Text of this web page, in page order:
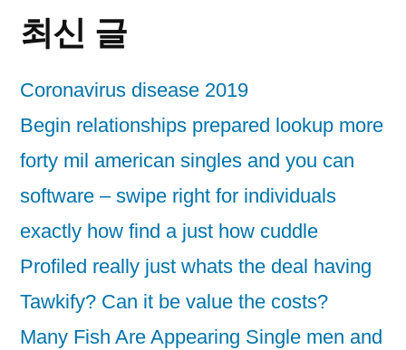
최신 글
Coronavirus disease 2019
Begin relationships prepared lookup more
forty mil american singles and you can
software – swipe right for individuals
exactly how find a just how cuddle
Profiled really just whats the deal having
Tawkify? Can it be value the costs?
Many Fish Are Appearing Single men and